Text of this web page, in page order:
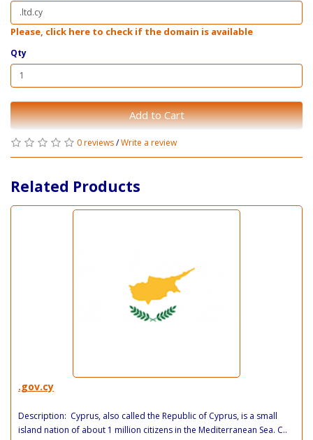
Please, click here to check if the domain is available
Qty
Add to Cart
0 reviews/Write a review
Related Products
.gov.cy
Description: Cyprus, also called the Republic of Cyprus, is a small
island nation of about 1 million citizens in the Mediterranean Sea. C..